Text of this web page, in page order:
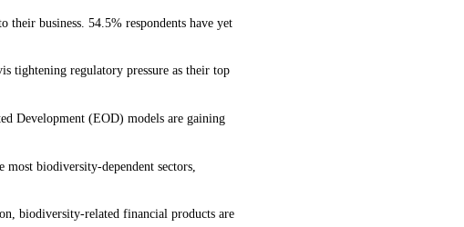
business. 54.5% respondents have yet
tightening regulatory pressure as their top
Development (EOD) models are gaining
biodiversity-dependent sectors,
biodiversity-related financial products are